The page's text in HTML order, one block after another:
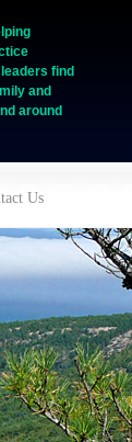
find
and
around
Us